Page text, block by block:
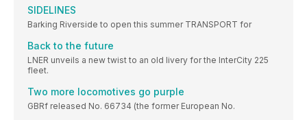
SIDELINES
Barking Riverside to open this summer TRANSPORT for
Back to the future
LNER unveils a new twist to an old livery for the InterCity 225
fleet.
Two more locomotives go purple
GBRf released No. 66734 (the former European No.